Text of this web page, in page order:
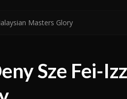
Masters Glory
Sze Fei-